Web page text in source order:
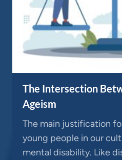
The Intersection
Ageism
The main justification
young people in our
mental disability. Like